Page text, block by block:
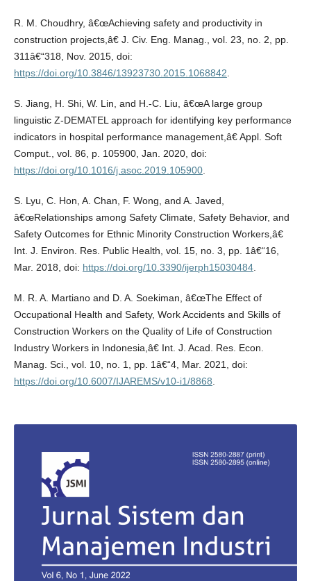
R. M. Choudhry, â€œAchieving safety and productivity in
construction projects,â€ J. Civ. Eng. Manag., vol. 23, no. 2, pp.
311â€“318, Nov. 2015, doi:
https://doi.org/10.3846/13923730.2015.1068842.
S. Jiang, H. Shi, W. Lin, and H.-C. Liu, â€œA large group
linguistic Z-DEMATEL approach for identifying key performance
indicators in hospital performance management,â€ Appl. Soft
Comput., vol. 86, p. 105900, Jan. 2020, doi:
https://doi.org/10.1016/j.asoc.2019.105900.
S. Lyu, C. Hon, A. Chan, F. Wong, and A. Javed,
â€œRelationships among Safety Climate, Safety Behavior, and
Safety Outcomes for Ethnic Minority Construction Workers,â€
Int. J. Environ. Res. Public Health, vol. 15, no. 3, pp. 1â€“16,
Mar. 2018, doi: https://doi.org/10.3390/ijerph15030484.
M. R. A. Martiano and D. A. Soekiman, â€œThe Effect of
Occupational Health and Safety, Work Accidents and Skills of
Construction Workers on the Quality of Life of Construction
Industry Workers in Indonesia,â€ Int. J. Acad. Res. Econ.
Manag. Sci., vol. 10, no. 1, pp. 1â€“4, Mar. 2021, doi:
https://doi.org/10.6007/IJAREMS/v10-i1/8868.